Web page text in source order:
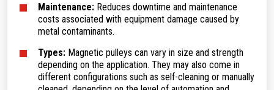
Maintenance: Reduces downtime and maintenance
costs associated with equipment damage caused by
metal contaminants.
Types: Magnetic pulleys can vary in size and strength
depending on the application. They may also come in
different configurations such as self-cleaning or manually